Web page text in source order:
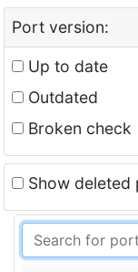
Port version:
Up to date
Outdated
Broken check
Show deleted